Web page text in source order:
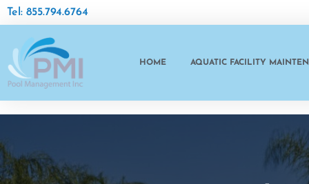
Tel: 855.794.6764
HOME AQUATIC FACILITY